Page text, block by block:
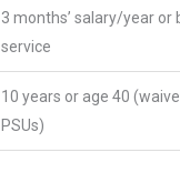
3 months’ salary/year or
service
10 years or age 40
PSUs)